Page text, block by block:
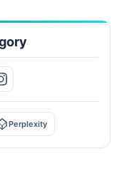
Perplexity